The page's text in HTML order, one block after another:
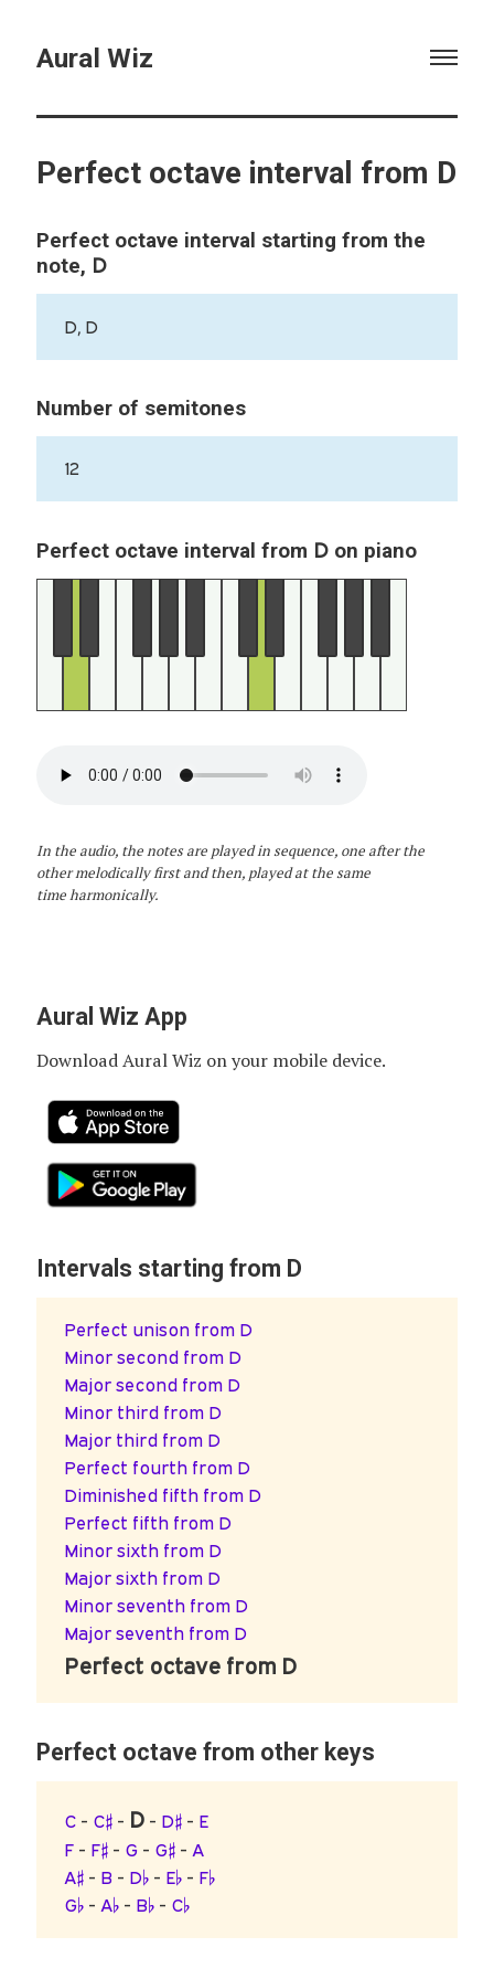
Aural Wiz
Perfect octave interval from D
Perfect octave interval starting from the
note, D
D, D
Number of semitones
12
Perfect octave interval from Don piano
In the audio, the notes are played in sequence, one after the
other melodically first and then, played at the same
time harmonically.
Aural Wiz App
Download Aural Wiz on your mobile device.
Intervals starting from D
Perfect unison from D
Minor second from D
Major second from D
Minor third from D
Major third from D
Perfect fourth from D
Diminished fifth from D
Perfect fifth from D
Minor sixth from D
Major sixth from D
Minor seventh from D
Major seventh from D
Perfect octave from D
Perfect octave from other keys
C - C♯ - D - D♯ - E
F - F♯ - G - G♯ - A
A♯ - B - D♭ - E♭ - F♭
G♭ - A♭ - B♭ - C♭